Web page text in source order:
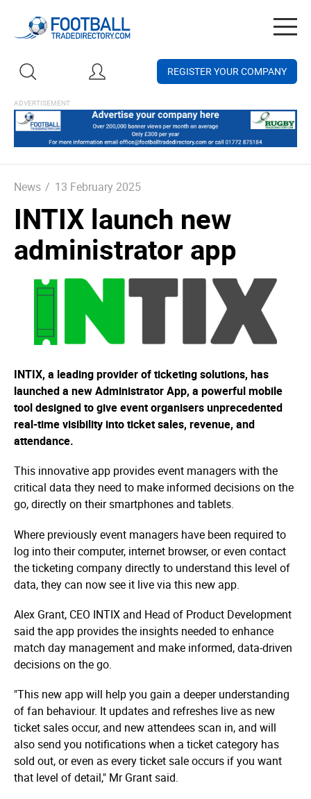
REGISTER YOUR COMPANY
News / 13 February 2025
INTIX launch new
administrator app
INTIX, a leading provider of ticketing solutions, has
launched a new Administrator App, a powerful mobile
tool designed to give event organisers unprecedented
real-time visibility into ticket sales, revenue, and
attendance.
This innovative app provides event managers with the
critical data they need to make informed decisions on the
go, directly on their smartphones and tablets.
Where previously event managers have been required to
log into their computer, internet browser, or even contact
the ticketing company directly to understand this level of
data, they can now see it live via this new app.
Alex Grant, CEO INTIX and Head of Product Development
said the app provides the insights needed to enhance
match day management and make informed, data-driven
decisions on the go.
"This new app will help you gain a deeper understanding
of fan behaviour. It updates and refreshes live as new
ticket sales occur, and new attendees scan in, and will
also send you notifications when a ticket category has
sold out, or even as every ticket sale occurs if you want
that level of detail," Mr Grant said.